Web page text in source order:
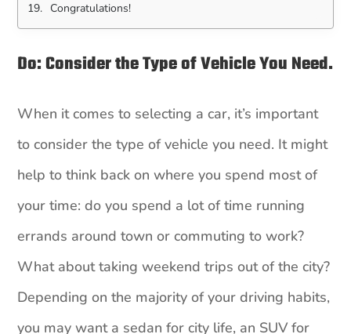
Congratulations!
Do: Consider the Type of Vehicle You Need.
When it comes to selecting a car, it’s important
to consider the type of vehicle you need. It might
help to think back on where you spend most of
your time: do you spend a lot of time running
errands around town or commuting to work?
What about taking weekend trips out of the city?
Depending on the majority of your driving habits,
you may want a sedan for city life, an SUV for